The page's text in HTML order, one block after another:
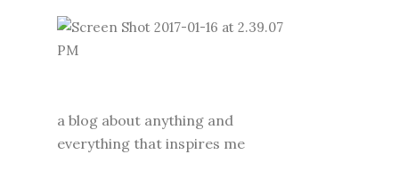
a blog about anything and
everything that inspires me